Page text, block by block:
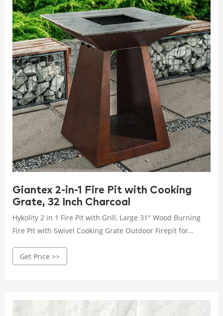
Giantex 2-in-1 Fire Pit with Cooking
Grate, 32 Inch Charcoal
Hykolity 2 in 1 Fire Pit with Grill, Large 31" Wood Burning
Fire Pit with Swivel Cooking Grate Outdoor Firepit for
Fire Poker 519 $99.99 $ 99 . 99
Get Price >>